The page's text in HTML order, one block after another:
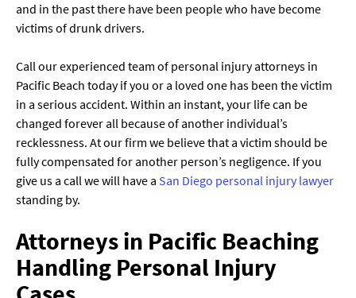
and in the past there have been people who have become
victims of drunk drivers.
Call our experienced team of personal injury attorneys in
Pacific Beach today if you or a loved one has been the victim
in a serious accident. Within an instant, your life can be
changed forever all because of another individual’s
recklessness. At our firm we believe that a victim should be
fully compensated for another person’s negligence. If you
give us a call we will have a San Diego personal injury lawyer
standing by.
Attorneys in Pacific Beaching
Handling Personal Injury